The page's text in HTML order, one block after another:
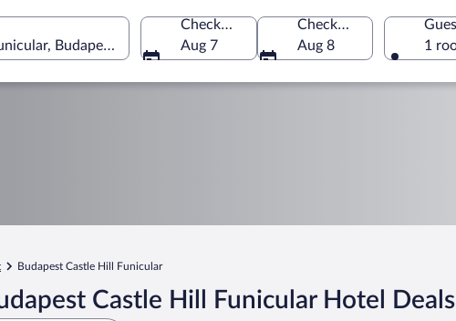
Budapest, Hungary
Check-in
Aug 7
Check-out
Aug 8
1
Budapest Castle Hill Funicular
Castle Hill Funicular Hotel Deals